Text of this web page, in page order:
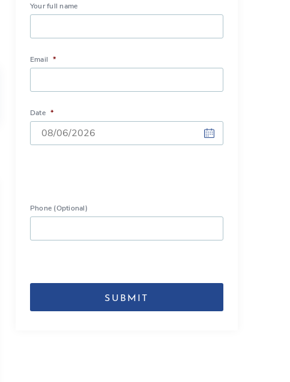
Your full name
Email *
Date *
slash
Phone (Optional)